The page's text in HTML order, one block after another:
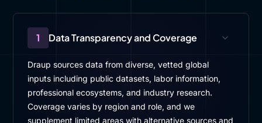
1 Data Transparency and Coverage
Draup sources data from diverse, vetted global
inputs including public datasets, labor information,
professional ecosystems, and industry research.
Coverage varies by region and role, and we
supplement limited areas with alternative sources and